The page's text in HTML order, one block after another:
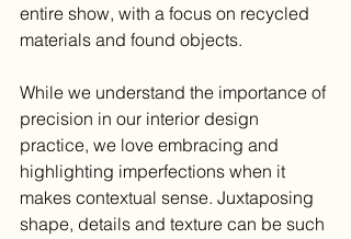
entire show, with a focus on recycled
materials and found objects.
While we understand the importance of
precision in our interior design
practice, we love embracing and
highlighting imperfections when it
makes contextual sense. Juxtaposing
shape, details and texture can be such